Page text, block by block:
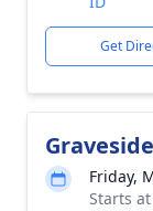
Get
Friday,
Starts